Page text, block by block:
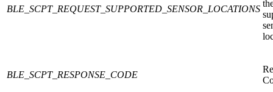
BLE_SCPT_REQUEST_SUPPORTED_SENSOR_LOCATIONS
BLE_SCPT_RESPONSE_CODE